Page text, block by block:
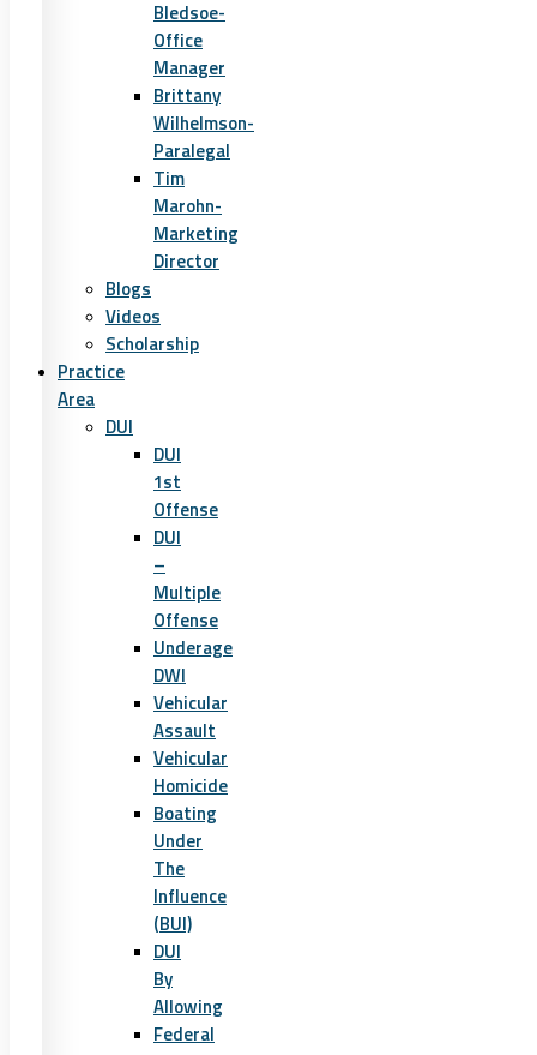
Bledsoe-
Office
Manager
Brittany
Wilhelmson-
Paralegal
Tim
Marohn-
Marketing
Director
Blogs
Videos
Scholarship
Practice
Area
DUI
DUI
1st
Offense
DUI
–
Multiple
Offense
Underage
DWI
Vehicular
Assault
Vehicular
Homicide
Boating
Under
The
Influence
(BUI)
DUI
By
Allowing
Federal